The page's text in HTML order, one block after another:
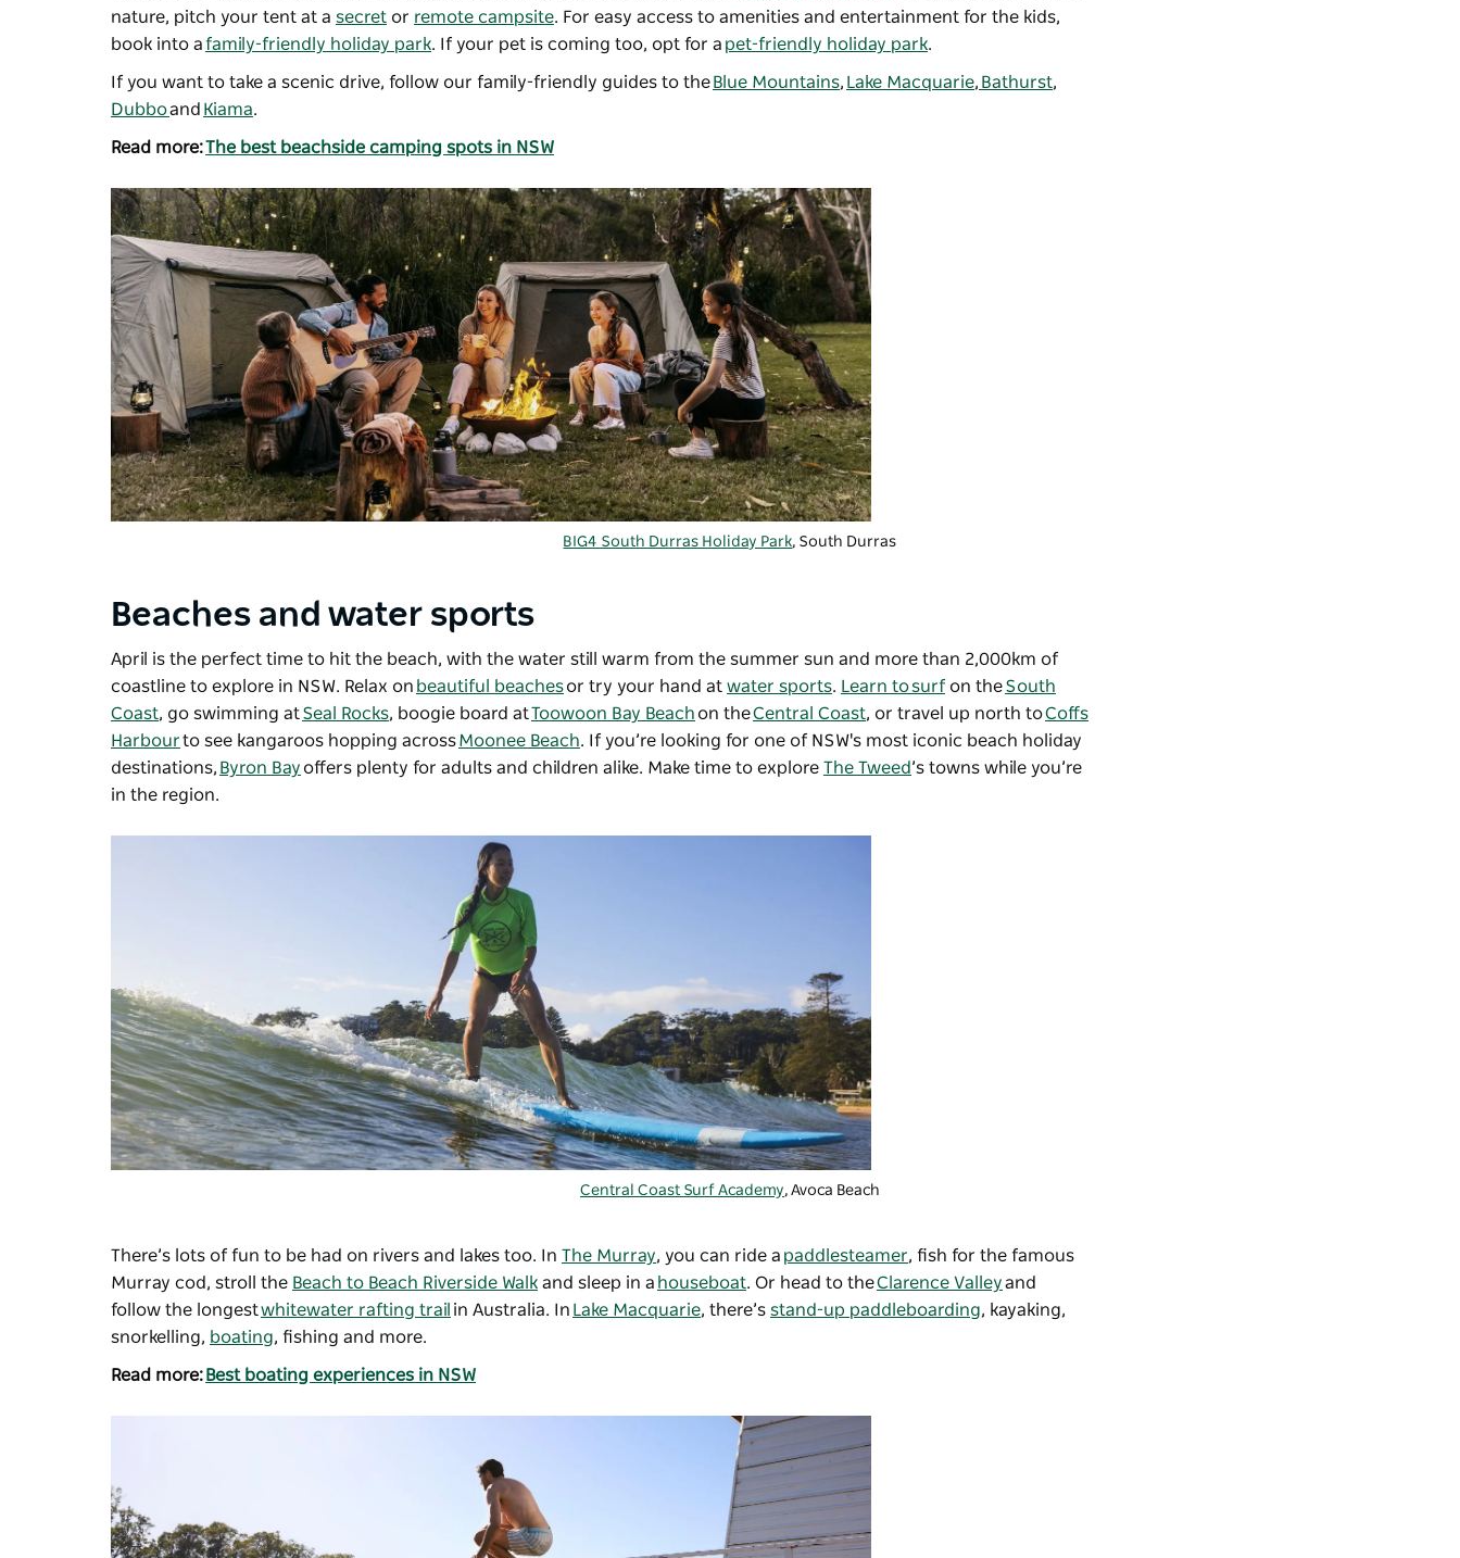
nature, pitch your tent at a secret or remote campsite. For easy access to amenities and entertainment for the kids,
book into afamily-friendly holiday park. If your pet is coming too, opt for a pet-friendly holiday park.
If you want to take a scenic drive, follow our family-friendly guides to the Blue Mountains, Lake Macquarie, Bathurst,
Dubboand Kiama.
Read more:The best beachside camping spots in NSW
BIG4 South Durras Holiday Park, South Durras
Beaches and water sports
April is the perfect time to hit the beach, with the water still warm from the summer sun and more than 2,000km of
coastline to explore in NSW. Relax on beautiful beachesor try your hand at water sports. Learn to surf on theSouth
Coast, go swimming atSeal Rocks, boogie board atToowoon Bay Beach on theCentral Coast, or travel up north toCoffs
Harbourto see kangaroos hopping acrossMoonee Beach. If you’re looking for one of NSW's most iconic beach holiday
destinations, Byron Bay offers plenty for adults and children alike. Make time to explore The Tweed’s towns while you’re
in the region.
Central Coast Surf Academy, Avoca Beach
There’s lots of fun to be had on rivers and lakes too. In The Murray, you can ride a paddlesteamer, fish for the famous
Murray cod, stroll the Beach to Beach Riverside Walk and sleep in a houseboat. Or head to theClarence Valleyand
follow the longestwhitewater rafting trail in Australia. In Lake Macquarie, there’s stand-up paddleboarding, kayaking,
snorkelling, boating, fishing and more.
Read more: Best boating experiences in NSW